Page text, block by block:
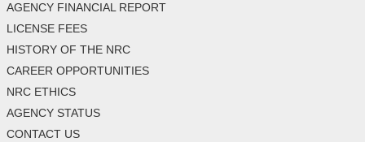
AGENCY FINANCIAL REPORT
LICENSE FEES
HISTORY OF THE NRC
CAREER OPPORTUNITIES
NRC ETHICS
AGENCY STATUS
CONTACT US